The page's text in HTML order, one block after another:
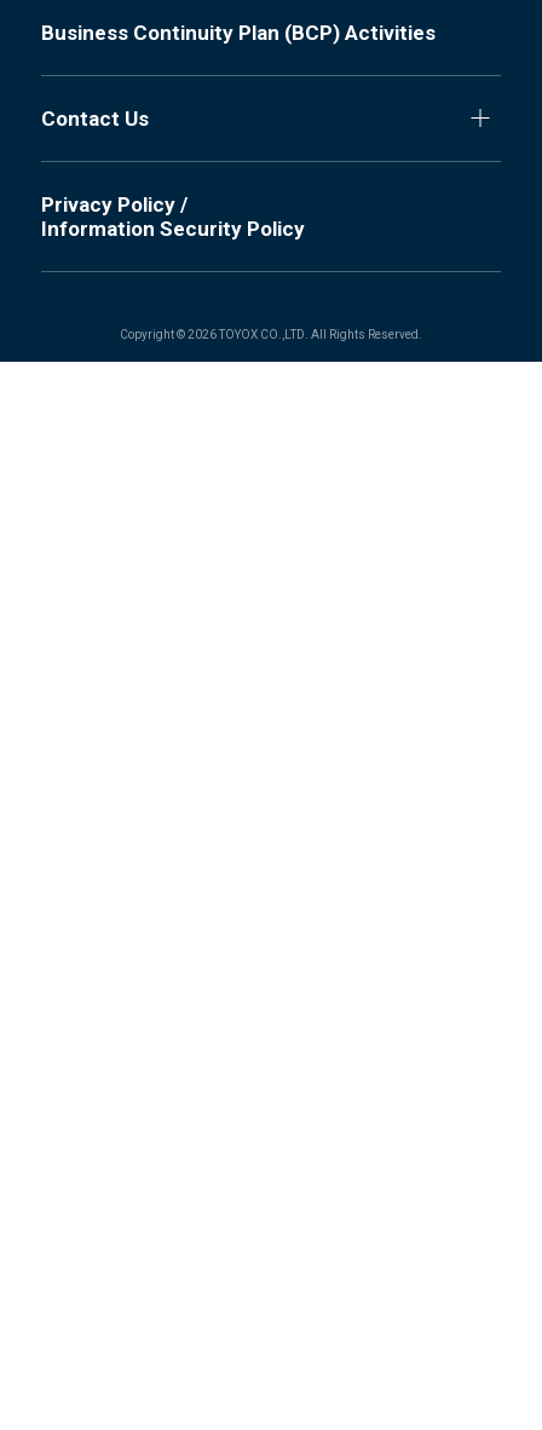
Business Continuity Plan (BCP) Activities
Contact Us
Privacy Policy /
Information Security Policy
Copyright © 2026 TOYOX CO.,LTD. All Rights Reserved.